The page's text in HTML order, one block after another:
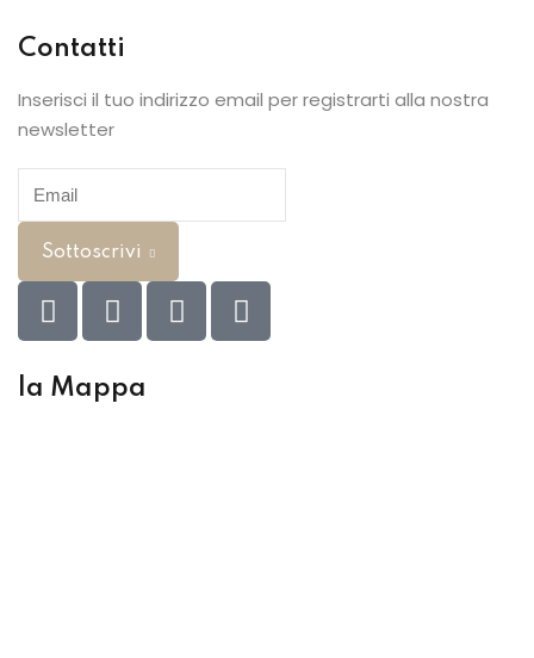
Contatti
Inserisci il tuo indirizzo email per registrarti alla nostra
newsletter
Sottoscrivi
la Mappa